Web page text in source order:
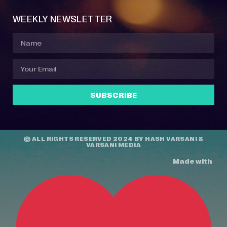
WEEKLY NEWSLETTER
SUBSCRIBE
© ALL RIGHTS RESERVED 2024 BY HASH VARSANI &
VARSANI MEDIA
Made with